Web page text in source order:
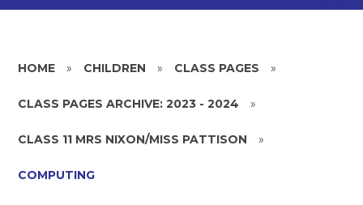
HOME » CHILDREN » CLASS PAGES »
CLASS PAGES ARCHIVE: 2023 - 2024 »
CLASS 11 MRS NIXON/MISS PATTISON »
COMPUTING